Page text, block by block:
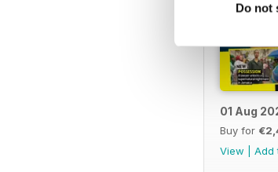
Do not
01 Aug
Buy for
View
Add